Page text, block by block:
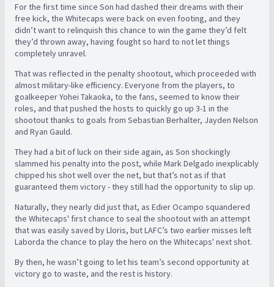
For the first time since Son had dashed their dreams with their
free kick, the Whitecaps were back on even footing, and they
didn’t want to relinquish this chance to win the game they’d felt
they’d thrown away, having fought so hard to not let things
completely unravel.
That was reflected in the penalty shootout, which proceeded with
almost military-like efficiency. Everyone from the players, to
goalkeeper Yohei Takaoka, to the fans, seemed to know their
roles, and that pushed the hosts to quickly go up 3-1 in the
shootout thanks to goals from Sebastian Berhalter, Jayden Nelson
and Ryan Gauld.
They had a bit of luck on their side again, as Son shockingly
slammed his penalty into the post, while Mark Delgado inexplicably
chipped his shot well over the net, but that’s not as if that
guaranteed them victory - they still had the opportunity to slip up.
Naturally, they nearly did just that, as Edier Ocampo squandered
the Whitecaps' first chance to seal the shootout with an attempt
that was easily saved by Lloris, but LAFC’s two earlier misses left
Laborda the chance to play the hero on the Whitecaps' next shot.
By then, he wasn’t going to let his team’s second opportunity at
victory go to waste, and the rest is history.